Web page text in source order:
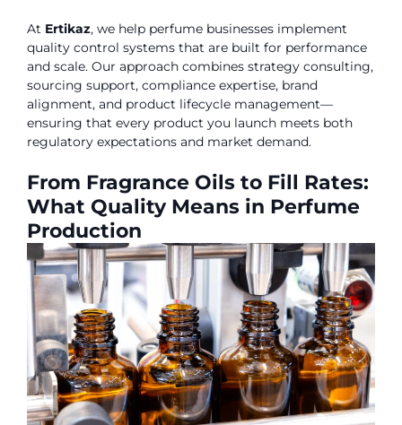
At Ertikaz, we help perfume businesses implement
quality control systems that are built for performance
and scale. Our approach combines strategy consulting,
sourcing support, compliance expertise, brand
alignment, and product lifecycle management—
ensuring that every product you launch meets both
regulatory expectations and market demand.
From Fragrance Oils to Fill Rates:
What Quality Means in Perfume
Production